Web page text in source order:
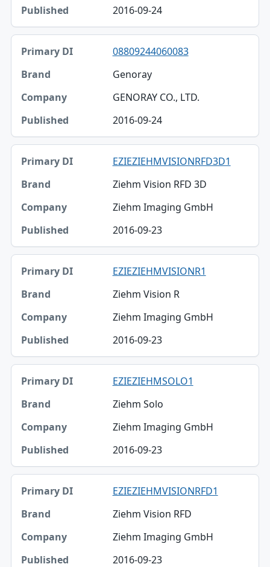
2016-09-24
08809244060083
Genoray
GENORAY CO., LTD.
2016-09-24
EZIEZIEHMVISIONRFD3D1
Ziehm Vision RFD 3D
Ziehm Imaging GmbH
2016-09-23
EZIEZIEHMVISIONR1
Ziehm Vision R
Ziehm Imaging GmbH
2016-09-23
EZIEZIEHMSOLO1
Ziehm Solo
Ziehm Imaging GmbH
2016-09-23
EZIEZIEHMVISIONRFD1
Ziehm Vision RFD
Ziehm Imaging GmbH
2016-09-23